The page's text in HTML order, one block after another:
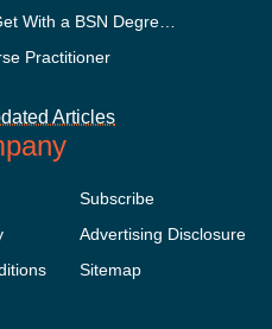
Practitioner
Articles
Subscribe
Advertising Disclosure
Sitemap